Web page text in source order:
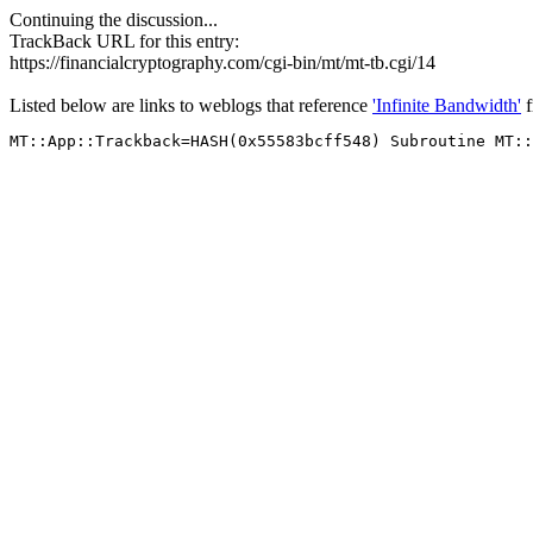
Continuing the discussion...
TrackBack URL for this entry:
https://financialcryptography.com/cgi-bin/mt/mt-tb.cgi/14
Listed below are links to weblogs that reference 'Infinite Bandwidth'